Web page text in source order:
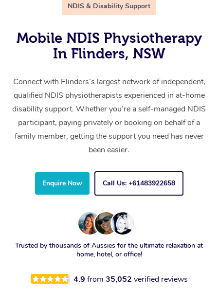
NDIS & Disability Support
Mobile NDIS Physiotherapy
In Flinders, NSW
Connect with Flinders’s largest network of independent,
qualified NDIS physiotherapists experienced in at-home
disability support. Whether you’re a self-managed NDIS
participant, paying privately or booking on behalf of a
family member, getting the support you need has never
been easier.
Enquire Now Call Us: +61483922658
Trusted by thousands of Aussies for the ultimate relaxation at
home, hotel, or office!
4.9 from 35,052 verified reviews